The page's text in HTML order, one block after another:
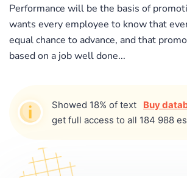
Performance will be the basis of
wants every employee to know that
equal chance to advance, and that
based on a job well done...
Showed 18% of text Buy
get full access to all 184 988